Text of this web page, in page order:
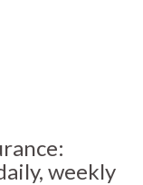
weekly